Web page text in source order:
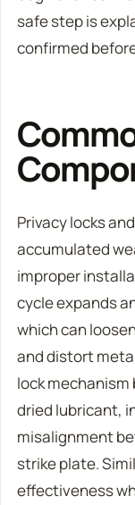
safe step is
confirmed
Privacy locks
accumulated
improper
cycle expands
which can
and distort
lock mechanism
dried lubricant,
misalignment
strike plate.
effectiveness